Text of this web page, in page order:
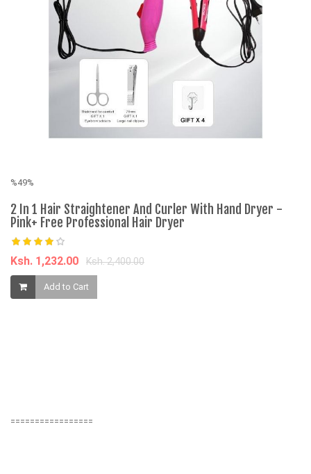
%49%
2 In 1 Hair Straightener And Curler With Hand Dryer -
Pink+ Free Professional Hair Dryer
Ksh. 1,232.00 Ksh. 2,400.00
Add to Cart
=================